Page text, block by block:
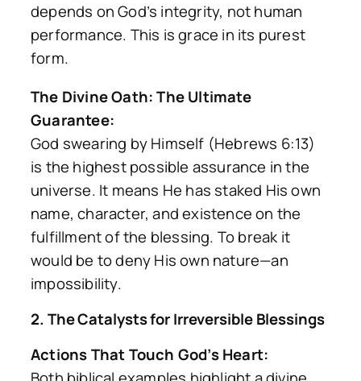
depends on God’s integrity, not human
performance. This is grace in its purest
form.
The Divine Oath: The Ultimate
Guarantee:
God swearing by Himself (Hebrews 6:13)
is the highest possible assurance in the
universe. It means He has staked His own
name, character, and existence on the
fulfillment of the blessing. To break it
would be to deny His own nature—an
impossibility.
2. The Catalysts for Irreversible Blessings
Actions That Touch God’s Heart: